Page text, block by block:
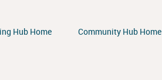
Hub Home Community Hub Home